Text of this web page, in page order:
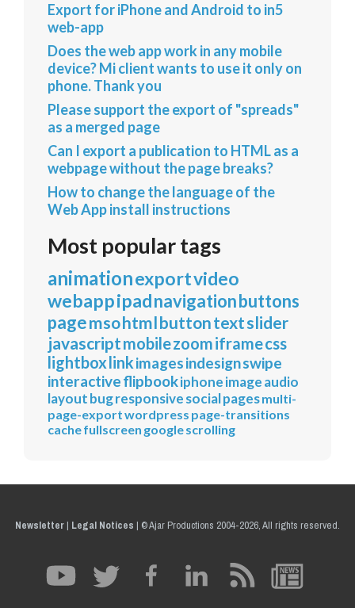
Export for iPhone and Android to in5
web-app
Does the web app work in any mobile
device? Mi client wants to use it only on
phone. Thank you
Please support the export of "spreads"
as a merged page
Can I export a publication to HTML as a
webpage without the page breaks?
How to change the language of the
Web App install instructions
Most popular tags
animationexportvideo
webappipadnavigationbuttons
pagemsohtmlbuttontextslider
javascriptmobilezoomiframecss
lightbox linkimagesindesignswipe
interactiveflipbookiphoneimageaudio
layoutbugresponsivesocialpagesmulti-
page-exportwordpress page-transitions
cachefullscreen googlescrolling
Newsletter| Legal Notices | © Ajar Productions 2004-2026, All rights reserved.